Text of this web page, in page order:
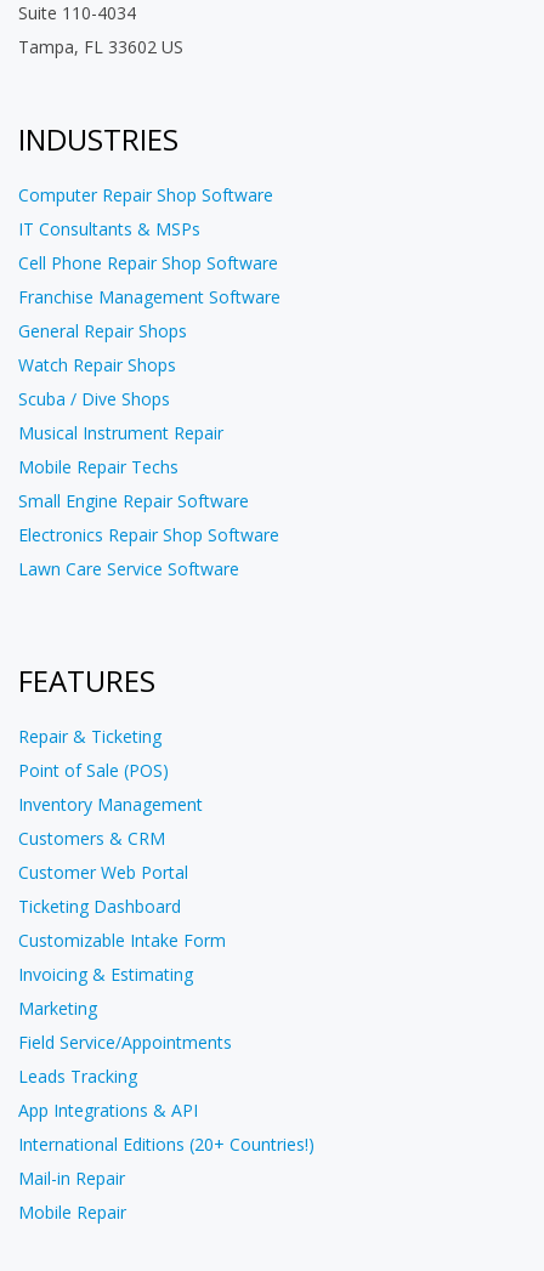
Suite 110-4034
Tampa, FL 33602 US
INDUSTRIES
Computer Repair Shop Software
IT Consultants & MSPs
Cell Phone Repair Shop Software
Franchise Management Software
General Repair Shops
Watch Repair Shops
Scuba / Dive Shops
Musical Instrument Repair
Mobile Repair Techs
Small Engine Repair Software
Electronics Repair Shop Software
Lawn Care Service Software
FEATURES
Repair & Ticketing
Point of Sale (POS)
Inventory Management
Customers & CRM
Customer Web Portal
Ticketing Dashboard
Customizable Intake Form
Invoicing & Estimating
Marketing
Field Service/Appointments
Leads Tracking
App Integrations & API
International Editions (20+ Countries!)
Mail-in Repair
Mobile Repair